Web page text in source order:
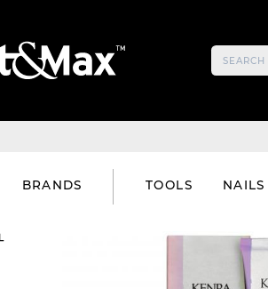
BRANDS TOOLS NAILS